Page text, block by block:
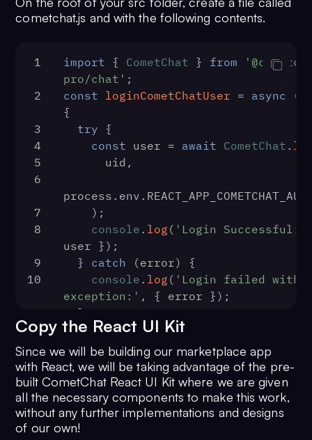
cometchat.js and with the following contents.
1 import { CometChat } from
pro/chat' ;
2
const loginCometChatUser = async (
{
3
try {
4
const user = await CometChat .
5
      uid,
6
process. env .
7
    );
8
console . log ( 'Login Successful:'
user });
9
  }
catch
(error) {
10
console . log ( 'Login failed with
exception:' , { error });
  }
12
};
13
const logoutCometChatUser = async
14
try {
15
await CometChat.logout();
16
console.log('Logout
17
  }
catch (error) {
18
Copy the React UI Kit
Since we will be building our marketplace app
with React, we will be taking advantage of the pre-
built CometChat React UI Kit where we are given
all the necessary components to make this work,
without any further implementations and designs
of our own!